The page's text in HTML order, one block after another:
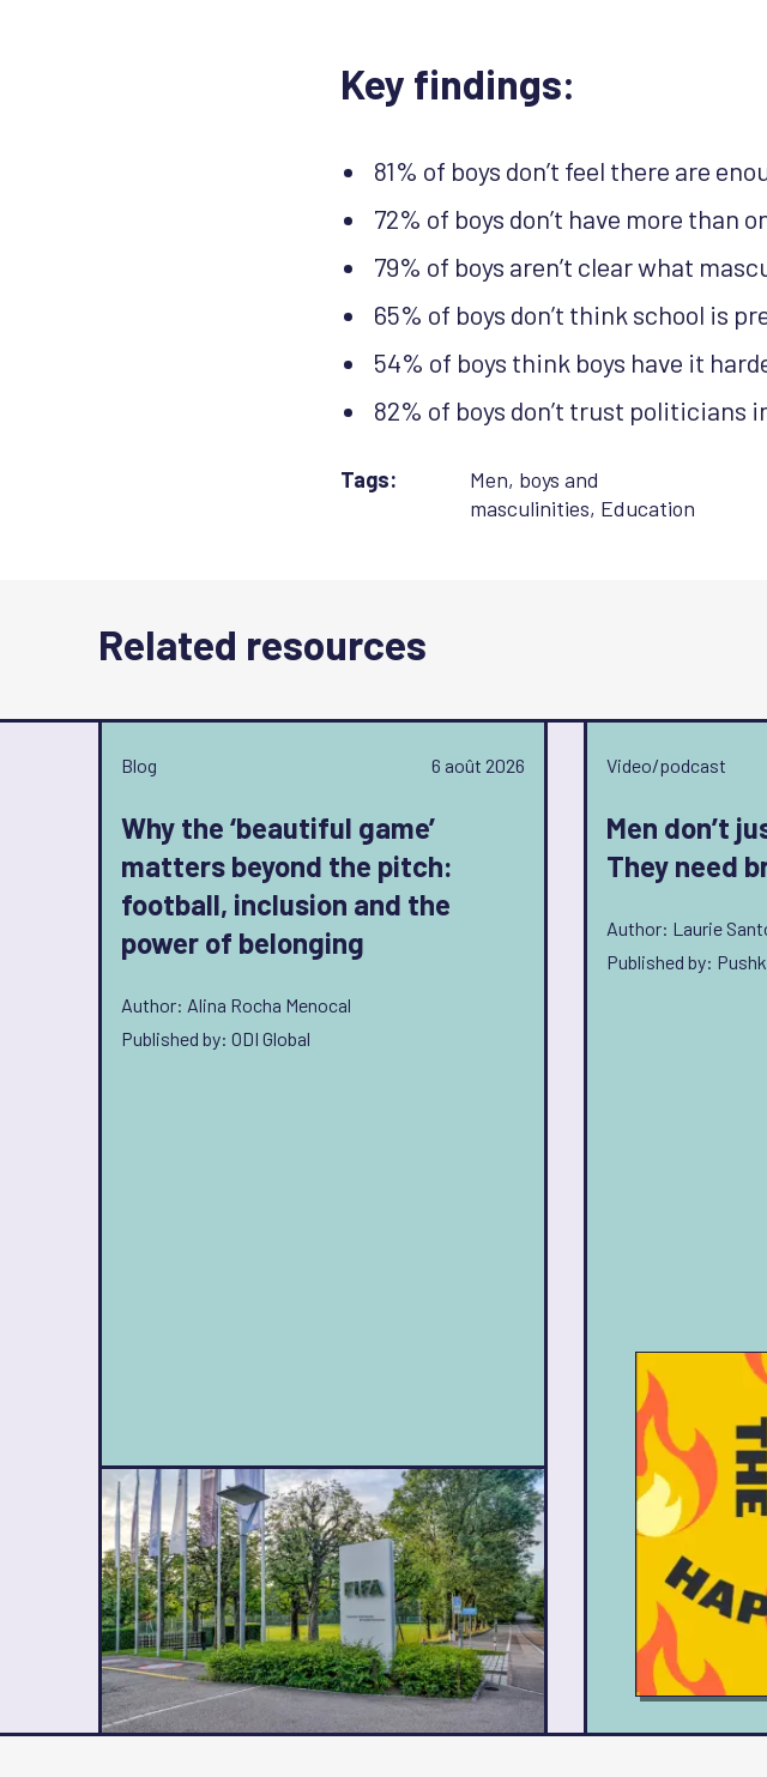
Key findings:
81% of boys don’t feel there are
72% of boys don’t have more than
79% of boys aren’t clear what
65% of boys don’t think school is
54% of boys think boys have it
82% of boys don’t trust politicians
Tags:
Men, boys and
masculinities, Education
Related resources
Blog 6 août 2026
Why the ‘beautiful game’
matters beyond the pitch:
football, inclusion and the
power of belonging
Author: Alina Rocha Menocal
Published by: ODI Global
Video/podcast
Men don’t
They need
Author: Laurie
Published by: